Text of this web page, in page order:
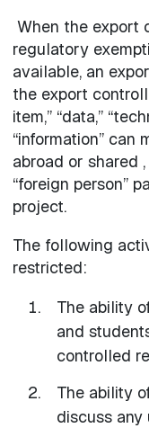
When the export
regulatory
available, an
the export
item,” “data,”
“information” can
abroad or shared
“foreign person”
project.
The following
restricted:
The ability
and
controlled
The ability
discuss any